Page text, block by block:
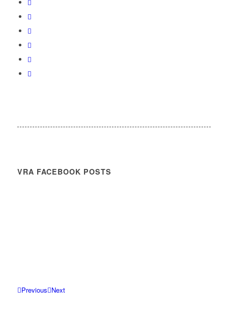
VRA FACEBOOK POSTS
Previous Next